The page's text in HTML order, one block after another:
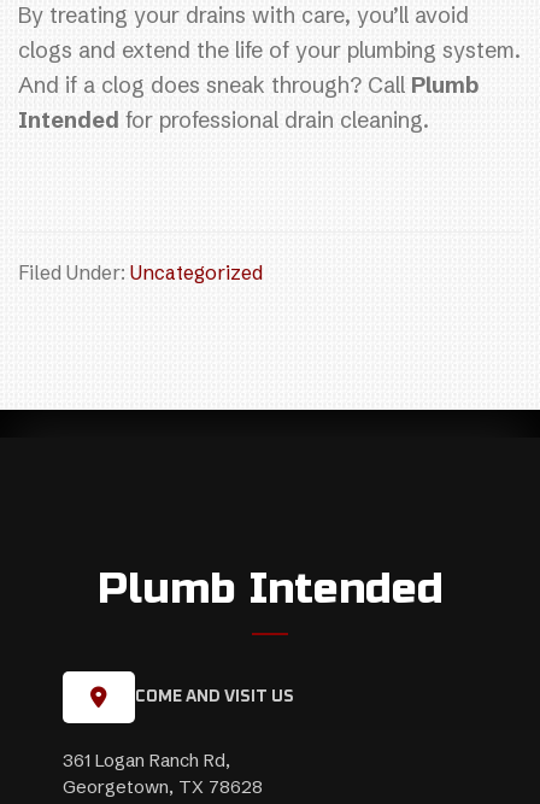
By treating your drains with care, you’ll avoid
clogs and extend the life of your plumbing system.
And if a clog does sneak through? Call Plumb
Intended for professional drain cleaning.
Filed Under: Uncategorized
Plumb Intended
COME AND VISIT US
361 Logan Ranch Rd,
Georgetown, TX 78628